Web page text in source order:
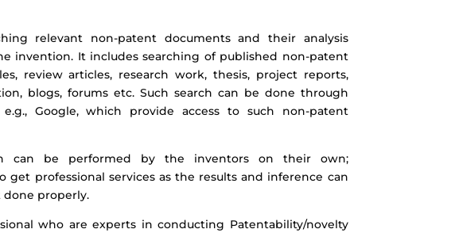
relevant non-patent documents and their analysis
invention. It includes searching of published non-patent
review articles, research work, thesis, project reports,
blogs, forums etc. Such search can be done through
Google, which provide access to such non-patent
can be performed by the inventors on their own;
get professional services as the results and inference can
done properly.
who are experts in conducting Patentability/novelty